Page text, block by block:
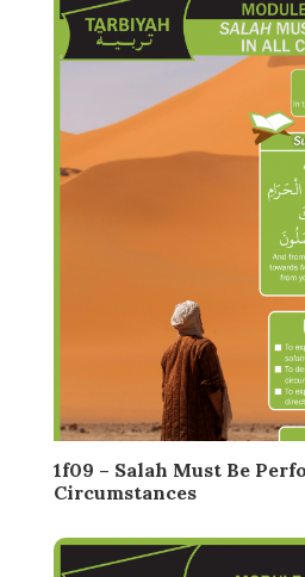
1f09 – Salah Must Be
Circumstances